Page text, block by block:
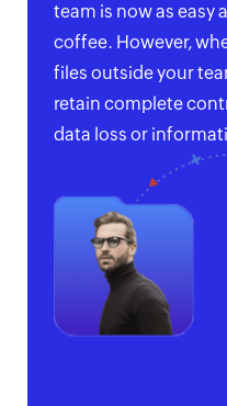
team is now as easy
coffee. However,
files outside your
retain complete
data loss or